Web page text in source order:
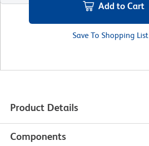
Add to Cart
Save To Shopping List
Product Details
Components